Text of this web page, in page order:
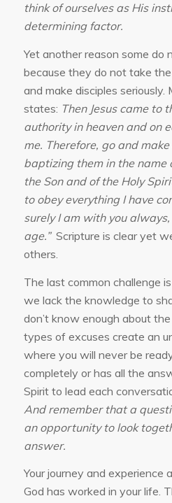
think of ourselves as His
determining factor.
Yet another reason some do
because they do not take the
and make disciples
states: Then Jesus came to
authority in heaven and on
me. Therefore, go and
baptizing them in the name
the Son and of the Holy
to obey everything I have
surely I am with you
age.” Scripture is clear yet
others.
The last common challenge
we lack the knowledge to
don’t know enough about
types of excuses create an
where you will never be
completely or has all the
Spirit to lead each
And remember that a
an opportunity to look
answer.
Your journey and experience
God has worked in your life.